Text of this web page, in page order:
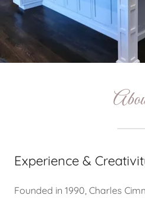
Experience &
Founded in 1990, Charles